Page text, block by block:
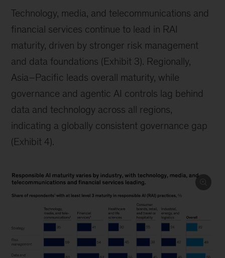
Technology, media, and telecommunications and
financial services continue to lead in RAI
maturity, driven by stronger risk management
and data foundations (Exhibit 3). Regionally,
Asia–Pacific leads overall maturity, while
governance and agentic AI controls lag behind
data and technology across all regions,
indicating a globally consistent governance gap
(Exhibit 4).